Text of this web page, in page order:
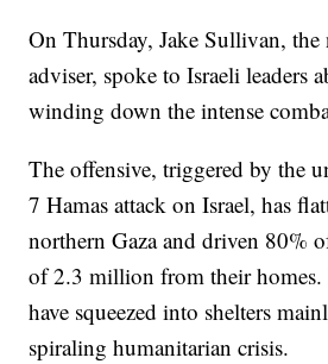
On Thursday, Jake Sullivan, the
adviser, spoke to Israeli leaders
winding down the intense
The offensive, triggered by the
7 Hamas attack on Israel, has
northern Gaza and driven 80%
of 2.3 million from their homes.
have squeezed into shelters
spiraling humanitarian crisis.